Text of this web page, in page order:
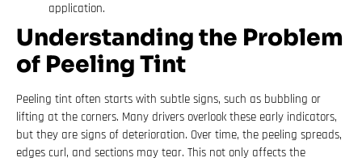
application.
Understanding the Problem
of Peeling Tint
Peeling tint often starts with subtle signs, such as bubbling or
lifting at the corners. Many drivers overlook these early indicators,
but they are signs of deterioration. Over time, the peeling spreads,
edges curl, and sections may tear. This not only affects the